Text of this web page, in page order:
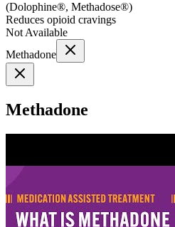
(Dolophine®, Methadose®)
Reduces opioid cravings
Not Available
Methadone
Methadone